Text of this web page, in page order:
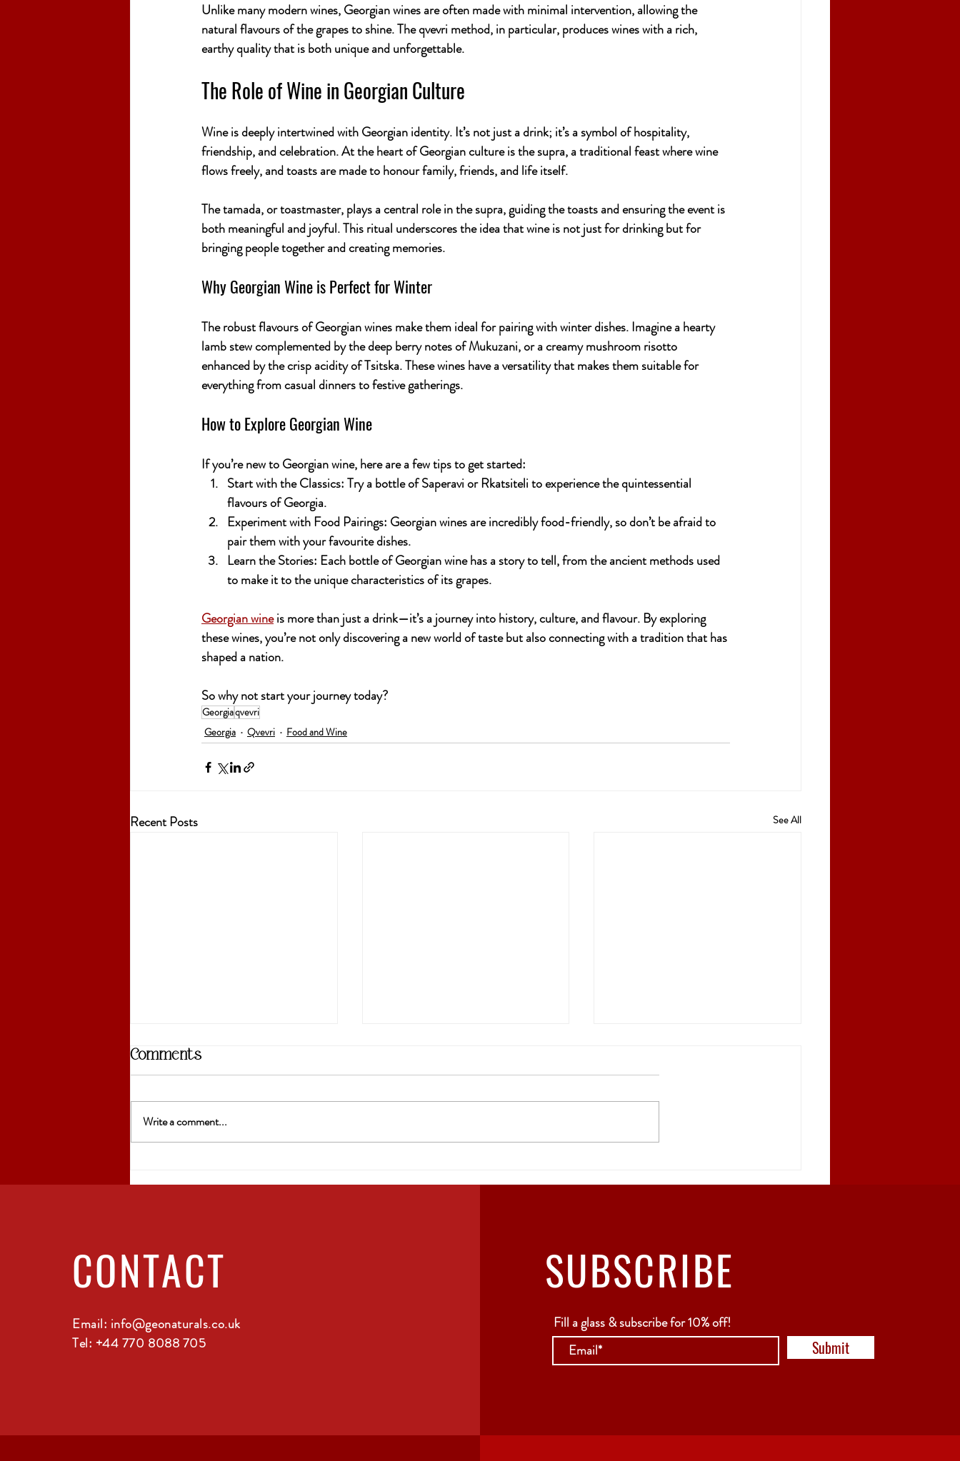
Unlike many modern wines, Georgian wines are often made with minimal intervention, allowing the
natural flavours of the grapes to shine. The qvevri method, in particular, produces wines with a rich,
earthy quality that is both unique and unforgettable.
The Role of Wine in Georgian Culture
Wine is deeply intertwined with Georgian identity. It’s not just a drink; it’s a symbol of hospitality,
friendship, and celebration. At the heart of Georgian culture is the supra, a traditional feast where wine
flows freely, and toasts are made to honour family, friends, and life itself.
The tamada, or toastmaster, plays a central role in the supra, guiding the toasts and ensuring the event is
both meaningful and joyful. This ritual underscores the idea that wine is not just for drinking but for
bringing people together and creating memories.
Why Georgian Wine is Perfect for Winter
The robust flavours of Georgian wines make them ideal for pairing with winter dishes. Imagine a hearty
lamb stew complemented by the deep berry notes of Mukuzani, or a creamy mushroom risotto
enhanced by the crisp acidity of Tsitska. These wines have a versatility that makes them suitable for
everything from casual dinners to festive gatherings.
How to Explore Georgian Wine
If you’re new to Georgian wine, here are a few tips to get started:
Start with the Classics: Try a bottle of Saperavi or Rkatsiteli to experience the quintessential
flavours of Georgia.
Experiment with Food Pairings: Georgian wines are incredibly food-friendly, so don’t be afraid to
pair them with your favourite dishes.
Learn the Stories: Each bottle of Georgian wine has a story to tell, from the ancient methods used
to make it to the unique characteristics of its grapes.
Georgian wine is more than just a drink—it’s a journey into history, culture, and flavour. By exploring
these wines, you’re not only discovering a new world of taste but also connecting with a tradition that has
shaped a nation.
So why not start your journey today?
Georgiaqvevri
Georgia
Qvevri Food and Wine
Recent Posts See All
Practices Behind
Georgian Wine:
of Wine
Comments
Write a comment...
CONTACT
Email: info@geonaturals.co.uk
Tel: +44 770 8088 705
SUBSCRIBE
Fill a glass & subscribe for 10% off!
Submit